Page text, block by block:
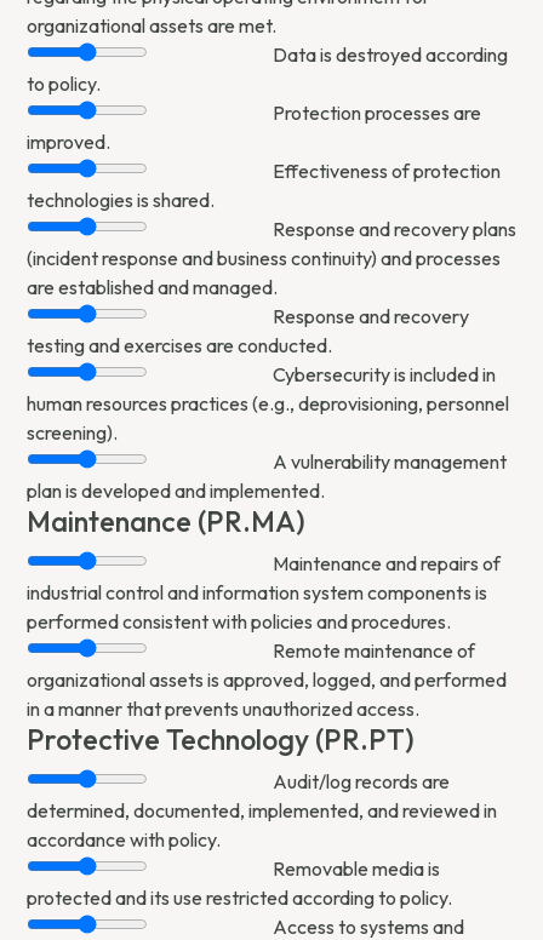
organizational assets are met.
Data is destroyed according
to policy.
Protection processes are
improved.
Effectiveness of protection
technologies is shared.
Response and recovery plans
(incident response and business continuity) and processes
are established and managed.
Response and recovery
testing and exercises are conducted.
Cybersecurity is included in
human resources practices (e.g., deprovisioning, personnel
screening).
A vulnerability management
plan is developed and implemented.
Maintenance (PR.MA)
Maintenance and repairs of
industrial control and information system components is
performed consistent with policies and procedures.
Remote maintenance of
organizational assets is approved, logged, and performed
in a manner that prevents unauthorized access.
Protective Technology (PR.PT)
Audit/log records are
determined, documented, implemented, and reviewed in
accordance with policy.
Removable media is
protected and its use restricted according to policy.
Access to systems and